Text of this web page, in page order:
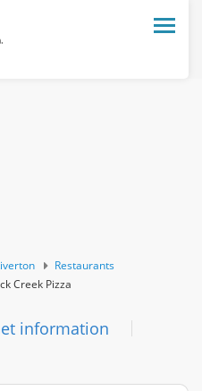
Toggle
Restaurants
Creek Pizza
information